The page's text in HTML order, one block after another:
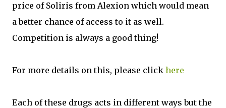
price of Soliris from Alexion which would mean
a better chance of access to it as well.
Competition is always a good thing!
For more details on this, please click here
Each of these drugs acts in different ways but the